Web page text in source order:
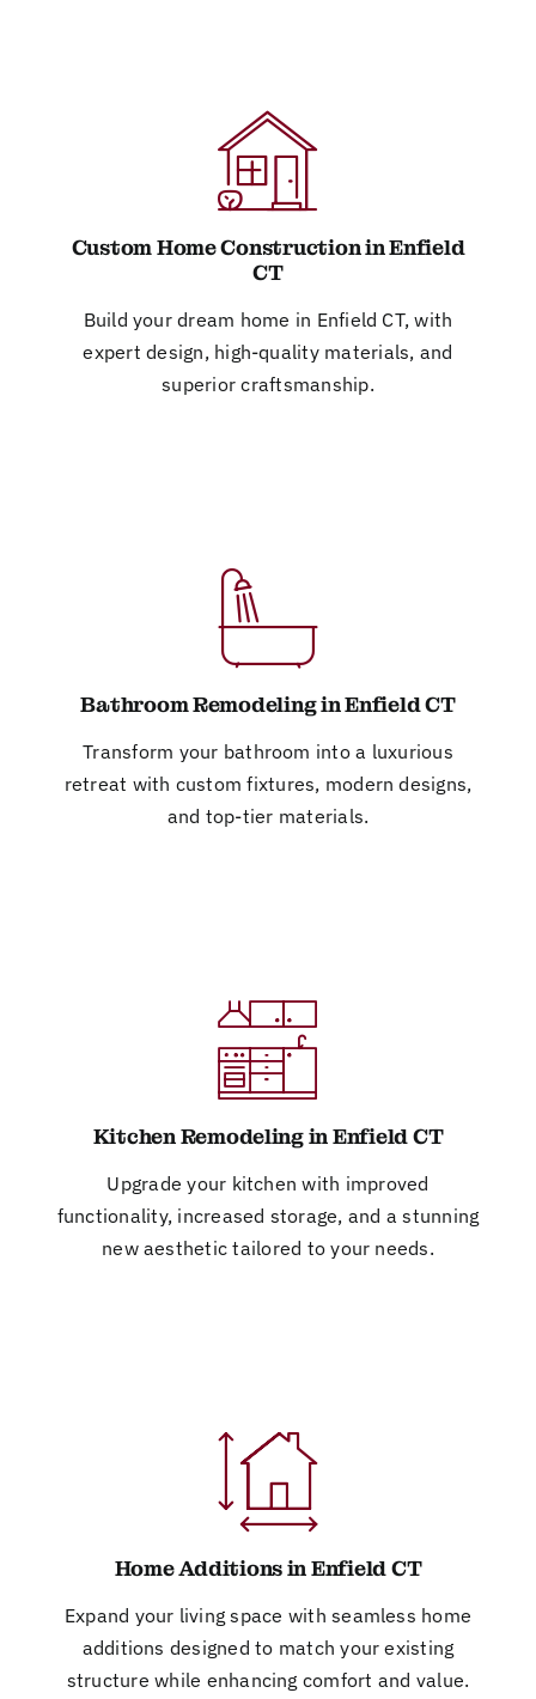
Custom Home Construction in Enfield
CT
Build your dream home in Enfield CT, with
expert design, high-quality materials, and
superior craftsmanship.
Bathroom Remodeling in Enfield CT
Transform your bathroom into a luxurious
retreat with custom fixtures, modern designs,
and top-tier materials.
Kitchen Remodeling in Enfield CT
Upgrade your kitchen with improved
functionality, increased storage, and a stunning
new aesthetic tailored to your needs.
Home Additions in Enfield CT
Expand your living space with seamless home
additions designed to match your existing
structure while enhancing comfort and value.